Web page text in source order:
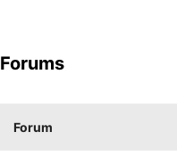
Forums
Forum